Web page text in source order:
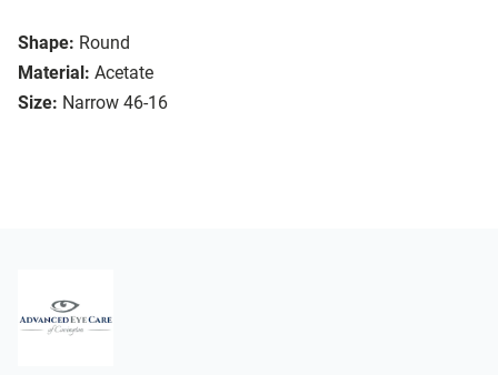
Shape: Round
Material: Acetate
Size: Narrow 46-16